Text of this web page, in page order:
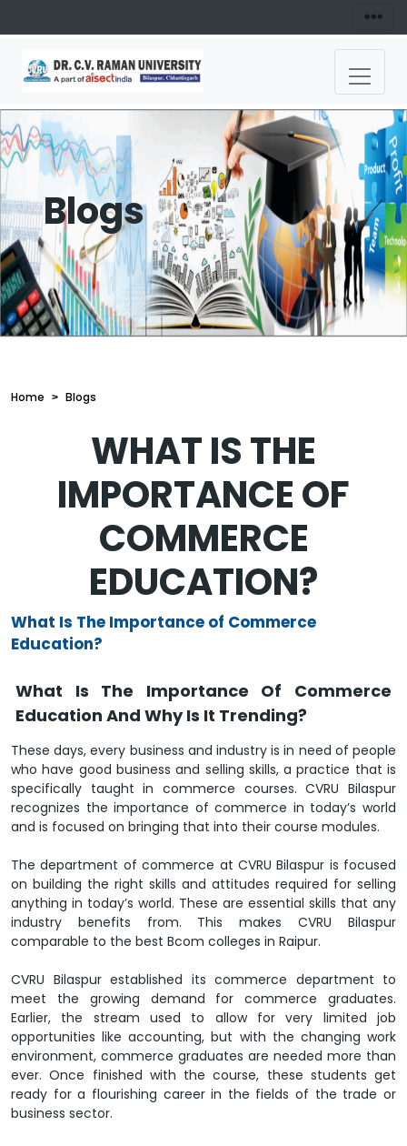
Blogs
Home Blogs
WHAT IS THE
IMPORTANCE OF
COMMERCE
EDUCATION?
What Is The Importance of Commerce
Education?
What Is The Importance Of Commerce
Education And Why Is It Trending?
These days, every business and industry is in need of people
who have good business and selling skills, a practice that is
specifically taught in commerce courses. CVRU Bilaspur
recognizes the importance of commerce in today’s world
and is focused on bringing that into their course modules.
The department of commerce at CVRU Bilaspur is focused
on building the right skills and attitudes required for selling
anything in today’s world. These are essential skills that any
industry benefits from. This makes CVRU Bilaspur
comparable to the best Bcom colleges in Raipur.
CVRU Bilaspur established its commerce department to
meet the growing demand for commerce graduates.
Earlier, the stream used to allow for very limited job
opportunities like accounting, but with the changing work
environment, commerce graduates are needed more than
ever. Once finished with the course, these students get
ready for a flourishing career in the fields of the trade or
business sector.